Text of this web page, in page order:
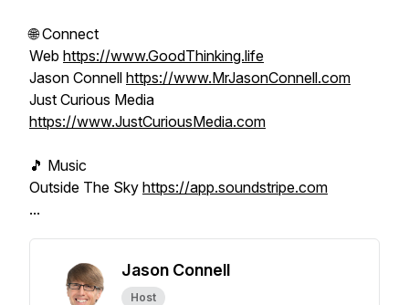
🌐 Connect
Web https://www.GoodThinking.life
Jason Connell https://www.MrJasonConnell.com
Just Curious Media
https://www.JustCuriousMedia.com
🎵 Music
Outside The Sky https://app.soundstripe.com
...
Jason Connell
Host